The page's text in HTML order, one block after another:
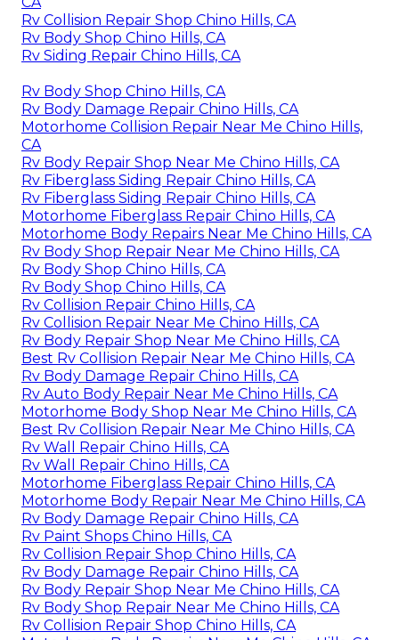
Rv Collision Repair Shop Chino Hills, CA
Rv Body Shop Chino Hills, CA
Rv Siding Repair Chino Hills, CA
Rv Body Shop Chino Hills, CA
Rv Body Damage Repair Chino Hills, CA
Motorhome Collision Repair Near Me Chino Hills,
CA
Rv Body Repair Shop Near Me Chino Hills, CA
Rv Fiberglass Siding Repair Chino Hills, CA
Rv Fiberglass Siding Repair Chino Hills, CA
Motorhome Fiberglass Repair Chino Hills, CA
Motorhome Body Repairs Near Me Chino Hills, CA
Rv Body Shop Repair Near Me Chino Hills, CA
Rv Body Shop Chino Hills, CA
Rv Body Shop Chino Hills, CA
Rv Collision Repair Chino Hills, CA
Rv Collision Repair Near Me Chino Hills, CA
Rv Body Repair Shop Near Me Chino Hills, CA
Best Rv Collision Repair Near Me Chino Hills, CA
Rv Body Damage Repair Chino Hills, CA
Rv Auto Body Repair Near Me Chino Hills, CA
Motorhome Body Shop Near Me Chino Hills, CA
Best Rv Collision Repair Near Me Chino Hills, CA
Rv Wall Repair Chino Hills, CA
Rv Wall Repair Chino Hills, CA
Motorhome Fiberglass Repair Chino Hills, CA
Motorhome Body Repair Near Me Chino Hills, CA
Rv Body Damage Repair Chino Hills, CA
Rv Paint Shops Chino Hills, CA
Rv Collision Repair Shop Chino Hills, CA
Rv Body Damage Repair Chino Hills, CA
Rv Body Repair Shop Near Me Chino Hills, CA
Rv Body Shop Repair Near Me Chino Hills, CA
Rv Collision Repair Shop Chino Hills, CA